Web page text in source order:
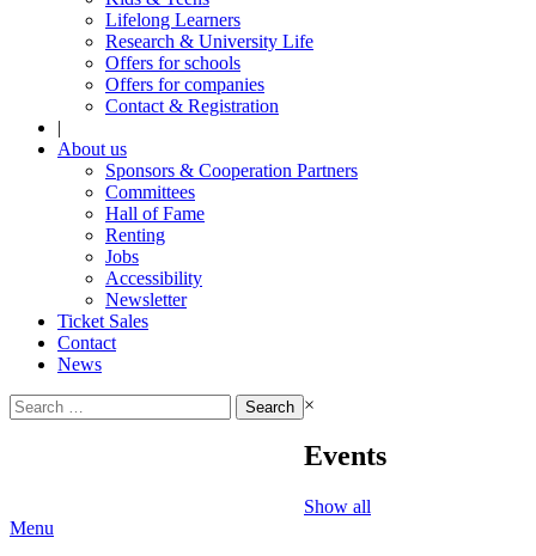
Lifelong Learners
Research & University Life
Offers for schools
Offers for companies
Contact & Registration
|
About us
Sponsors & Cooperation Partners
Committees
Hall of Fame
Renting
Jobs
Accessibility
Newsletter
Ticket Sales
Contact
News
Search
for:
×
Events
Show all
Menu